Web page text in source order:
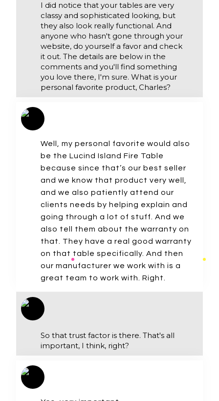
I did notice that your tables are very
classy and sophisticated looking, but
they also look really functional. And
anyone who hasn't gone through your
website, do yourself a favor and check
it out. The details are below in the
comments and you'll find something
you love there, I'm sure. What is your
personal favorite product, Charles?
Well, my personal favorite would also
be the Lucind Island Fire Table
because since that’s our best seller
and we know that product very well,
and we also patiently attend our
clients needs by helping explain and
going through a lot of stuff. And we
also tell them about the warranty on
that. They have a real good warranty
on that table specifically. And then
our manufacturer we work with is a
great team to work with. Right.
So that trust factor is there. That's all
important, I think, right?